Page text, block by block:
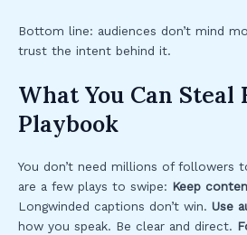
Bottom line: audiences don’t mind
trust the intent behind it.
What You Can Steal
Playbook
You don’t need millions of followers
are a few plays to swipe: Keep
Longwinded captions don’t win. Use
how you speak. Be clear and direct.